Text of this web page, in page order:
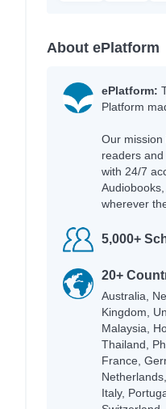
About ePlatform
ePlatform:
Platform
Our
readers
with 24/7
wherever
5,000+
20+
Australia,
Kingdom,
Malaysia,
Thailand,
France,
Italy,